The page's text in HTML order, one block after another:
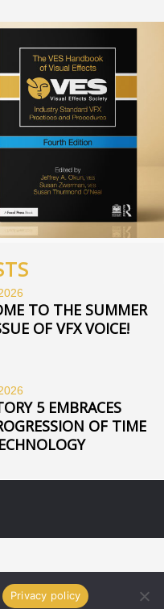
TO THE SUMMER
OF VFX VOICE!
5 EMBRACES
OF TIME
Privacy policy